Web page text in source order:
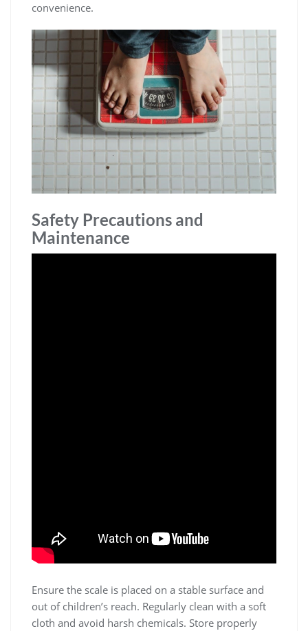
convenience.
Safety Precautions and
Maintenance
Ensure the scale is placed on a stable surface and
out of children’s reach. Regularly clean with a soft
cloth and avoid harsh chemicals. Store properly